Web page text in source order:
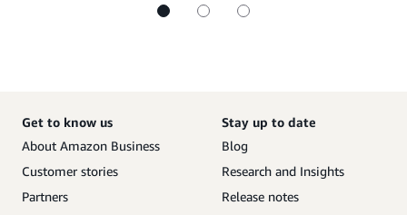
Get to know us
About Amazon Business
Customer stories
Partners
Stay up to date
Blog
Research and Insights
Release notes